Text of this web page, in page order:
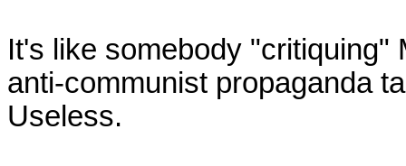
It's like somebody
anti-communist propaganda
Useless.